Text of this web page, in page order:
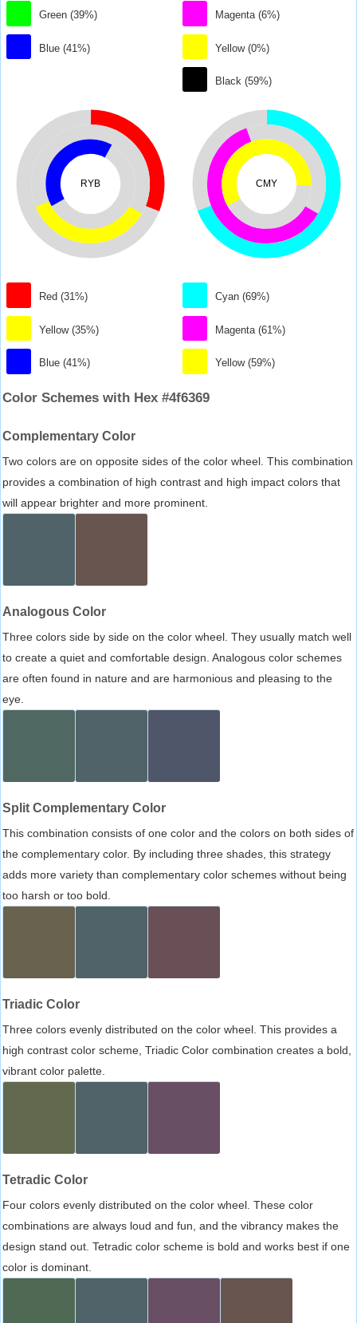
Green (39%)
Blue (41%)
Magenta (6%)
Yellow (0%)
Black (59%)
RYB
Red (31%)
Yellow (35%)
Blue (41%)
CMY
Cyan (69%)
Magenta (61%)
Yellow (59%)
Color Schemes with Hex #4f6369
Complementary Color
Two colors are on opposite sides of the color wheel. This combination
provides a combination of high contrast and high impact colors that
will appear brighter and more prominent.
Analogous Color
Three colors side by side on the color wheel. They usually match well
to create a quiet and comfortable design. Analogous color schemes
are often found in nature and are harmonious and pleasing to the
eye.
Split Complementary Color
This combination consists of one color and the colors on both sides of
the complementary color. By including three shades, this strategy
adds more variety than complementary color schemes without being
too harsh or too bold.
Triadic Color
Three colors evenly distributed on the color wheel. This provides a
high contrast color scheme, Triadic Color combination creates a bold,
vibrant color palette.
Tetradic Color
Four colors evenly distributed on the color wheel. These color
combinations are always loud and fun, and the vibrancy makes the
design stand out. Tetradic color scheme is bold and works best if one
color is dominant.